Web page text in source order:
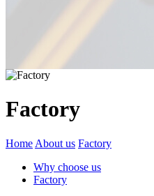
Factory
Home About us Factory
Why choose us
Factory